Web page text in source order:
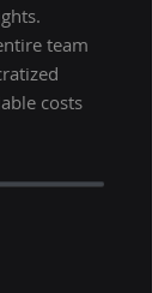
team
costs